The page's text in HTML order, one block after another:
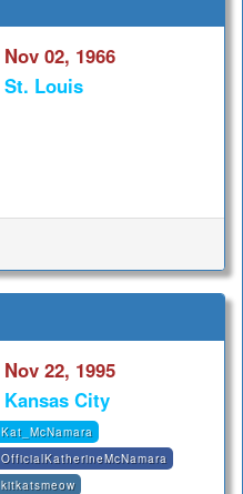
Nov 02, 1966
St. Louis
Nov 22, 1995
Kansas City
Kat_McNamara
OfficialKatherineMcNamara
kitkatsmeow